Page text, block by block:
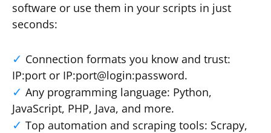
software or use them in your scripts in just
seconds:
Connection formats you know and trust:
IP:port or IP:port@login:password.
Any programming language: Python,
JavaScript, PHP, Java, and more.
Top automation and scraping tools: Scrapy,